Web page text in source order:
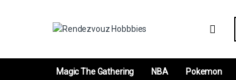
Magic The Gathering NBA Pokemon